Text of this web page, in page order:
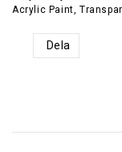
Acrylic Paint,
Dela